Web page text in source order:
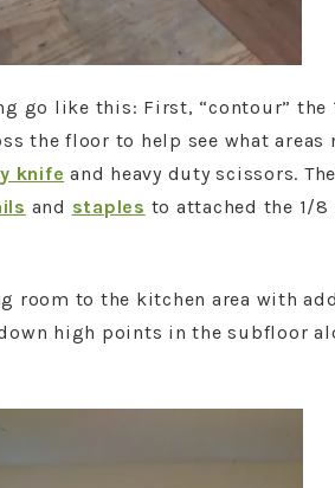
go like this: First, “contour” the
the floor to help see what
knife and heavy duty scissors.
and staples to attached the 1/
room to the kitchen area with
high points in the subfloor